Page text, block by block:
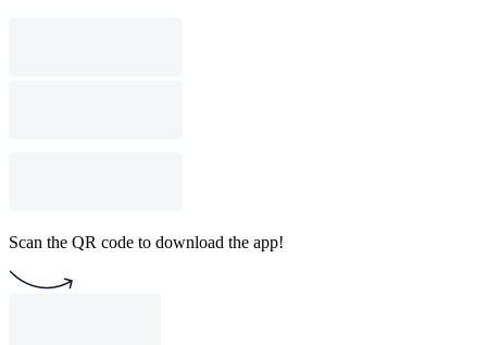
Scan the QR code to download the app!